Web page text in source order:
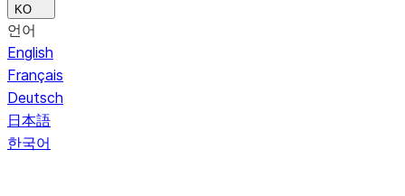
KO
언어
English
Français
Deutsch
日本語
한국어